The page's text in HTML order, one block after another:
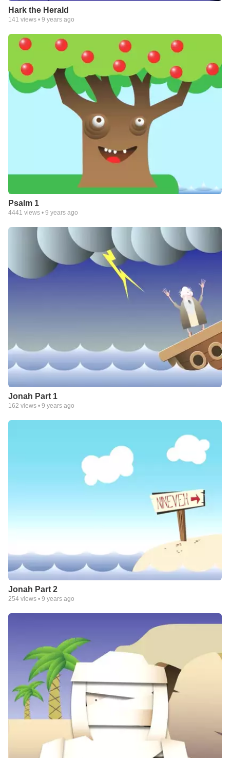
Hark the Herald
141 views • 9 years ago
Psalm 1
4441 views • 9 years ago
Jonah Part 1
162 views • 9 years ago
Jonah Part 2
254 views • 9 years ago